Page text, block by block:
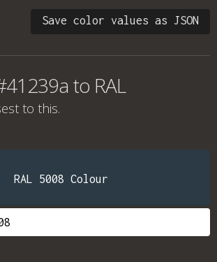
Save color values as JSON
to RAL
to this.
RAL 5008 Colour